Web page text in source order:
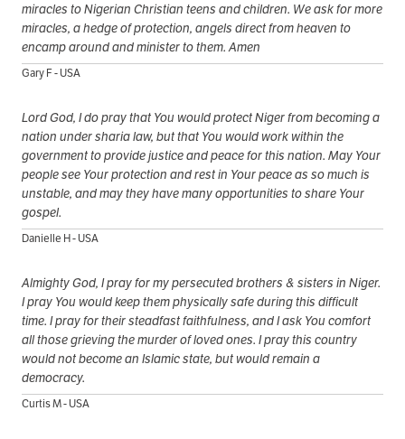
miracles to Nigerian Christian teens and children. We ask for more
miracles, a hedge of protection, angels direct from heaven to
encamp around and minister to them. Amen
Gary F - USA
Lord God, I do pray that You would protect Niger from becoming a
nation under sharia law, but that You would work within the
government to provide justice and peace for this nation. May Your
people see Your protection and rest in Your peace as so much is
unstable, and may they have many opportunities to share Your
gospel.
Danielle H - USA
Almighty God, I pray for my persecuted brothers & sisters in Niger.
I pray You would keep them physically safe during this difficult
time. I pray for their steadfast faithfulness, and I ask You comfort
all those grieving the murder of loved ones. I pray this country
would not become an Islamic state, but would remain a
democracy.
Curtis M - USA